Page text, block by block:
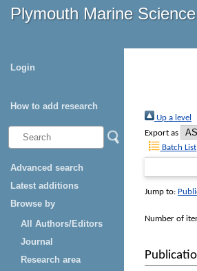
Plymouth Marine
Login
How to add research
Advanced search
Latest additions
Browse by
All Authors/Editors
Journal
Research area
Up a level
Export as
Batch List
Jump to:
Number of